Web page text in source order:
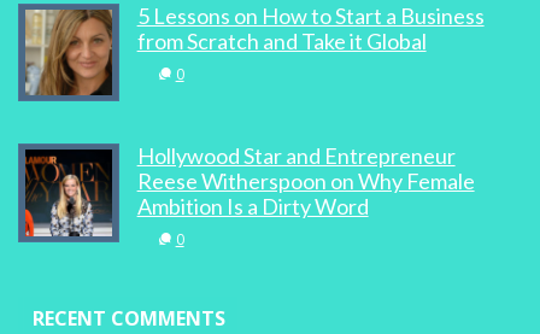
5 Lessons on How to Start a Business
from Scratch and Take it Global
0
Hollywood Star and Entrepreneur
Reese Witherspoon on Why Female
Ambition Is a Dirty Word
0
RECENT COMMENTS